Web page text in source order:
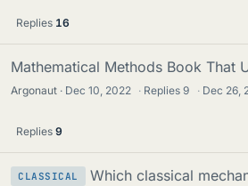
Replies 16
Mathematical Methods Book That
Argonaut Dec 10, 2022 · Replies9 · Dec 26,
Replies 9
CLASSICAL
Which classical